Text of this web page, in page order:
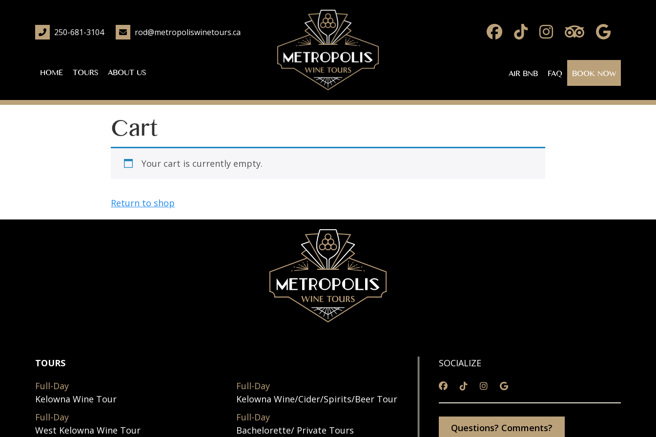
250-681-3104 rod@metropoliswinetours.ca
HOME TOURS ABOUT US AIR BNB FAQ BOOK NOW
Cart
Your cart is currently empty.
Return to shop
TOURS
Full-Day
Kelowna Wine Tour
Full-Day
West Kelowna Wine Tour
Full-Day
Kelowna Wine/Cider/Spirits/Beer Tour
Full-Day
Bachelorette/ Private Tours
SOCIALIZE
Questions? Comments?